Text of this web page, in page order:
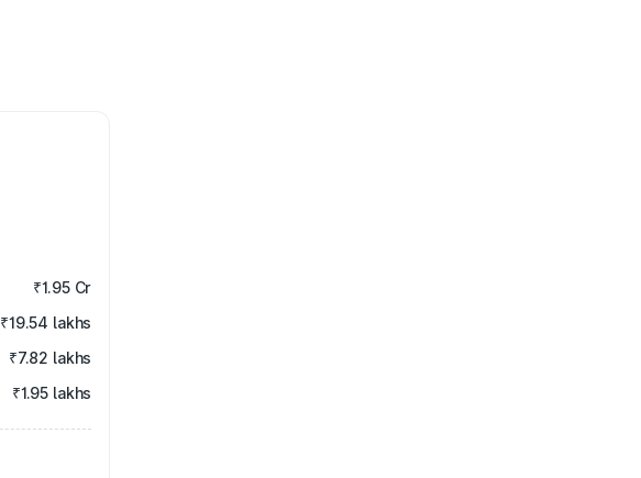
₹1.95 Cr
₹19.54 lakhs
₹7.82 lakhs
₹1.95 lakhs